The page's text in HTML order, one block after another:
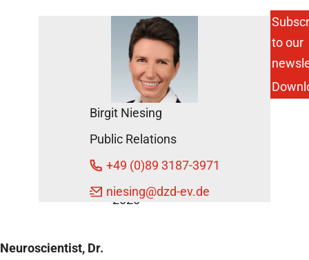
New Junior
Research
Group
“Neurocircuit
Development
and
DIfE
DZD News
2020
Neuroscientist, Dr.
Birgit Niesing
Public Relations
+49 (0)89 3187-3971
niesing@dzd-ev.de
to our